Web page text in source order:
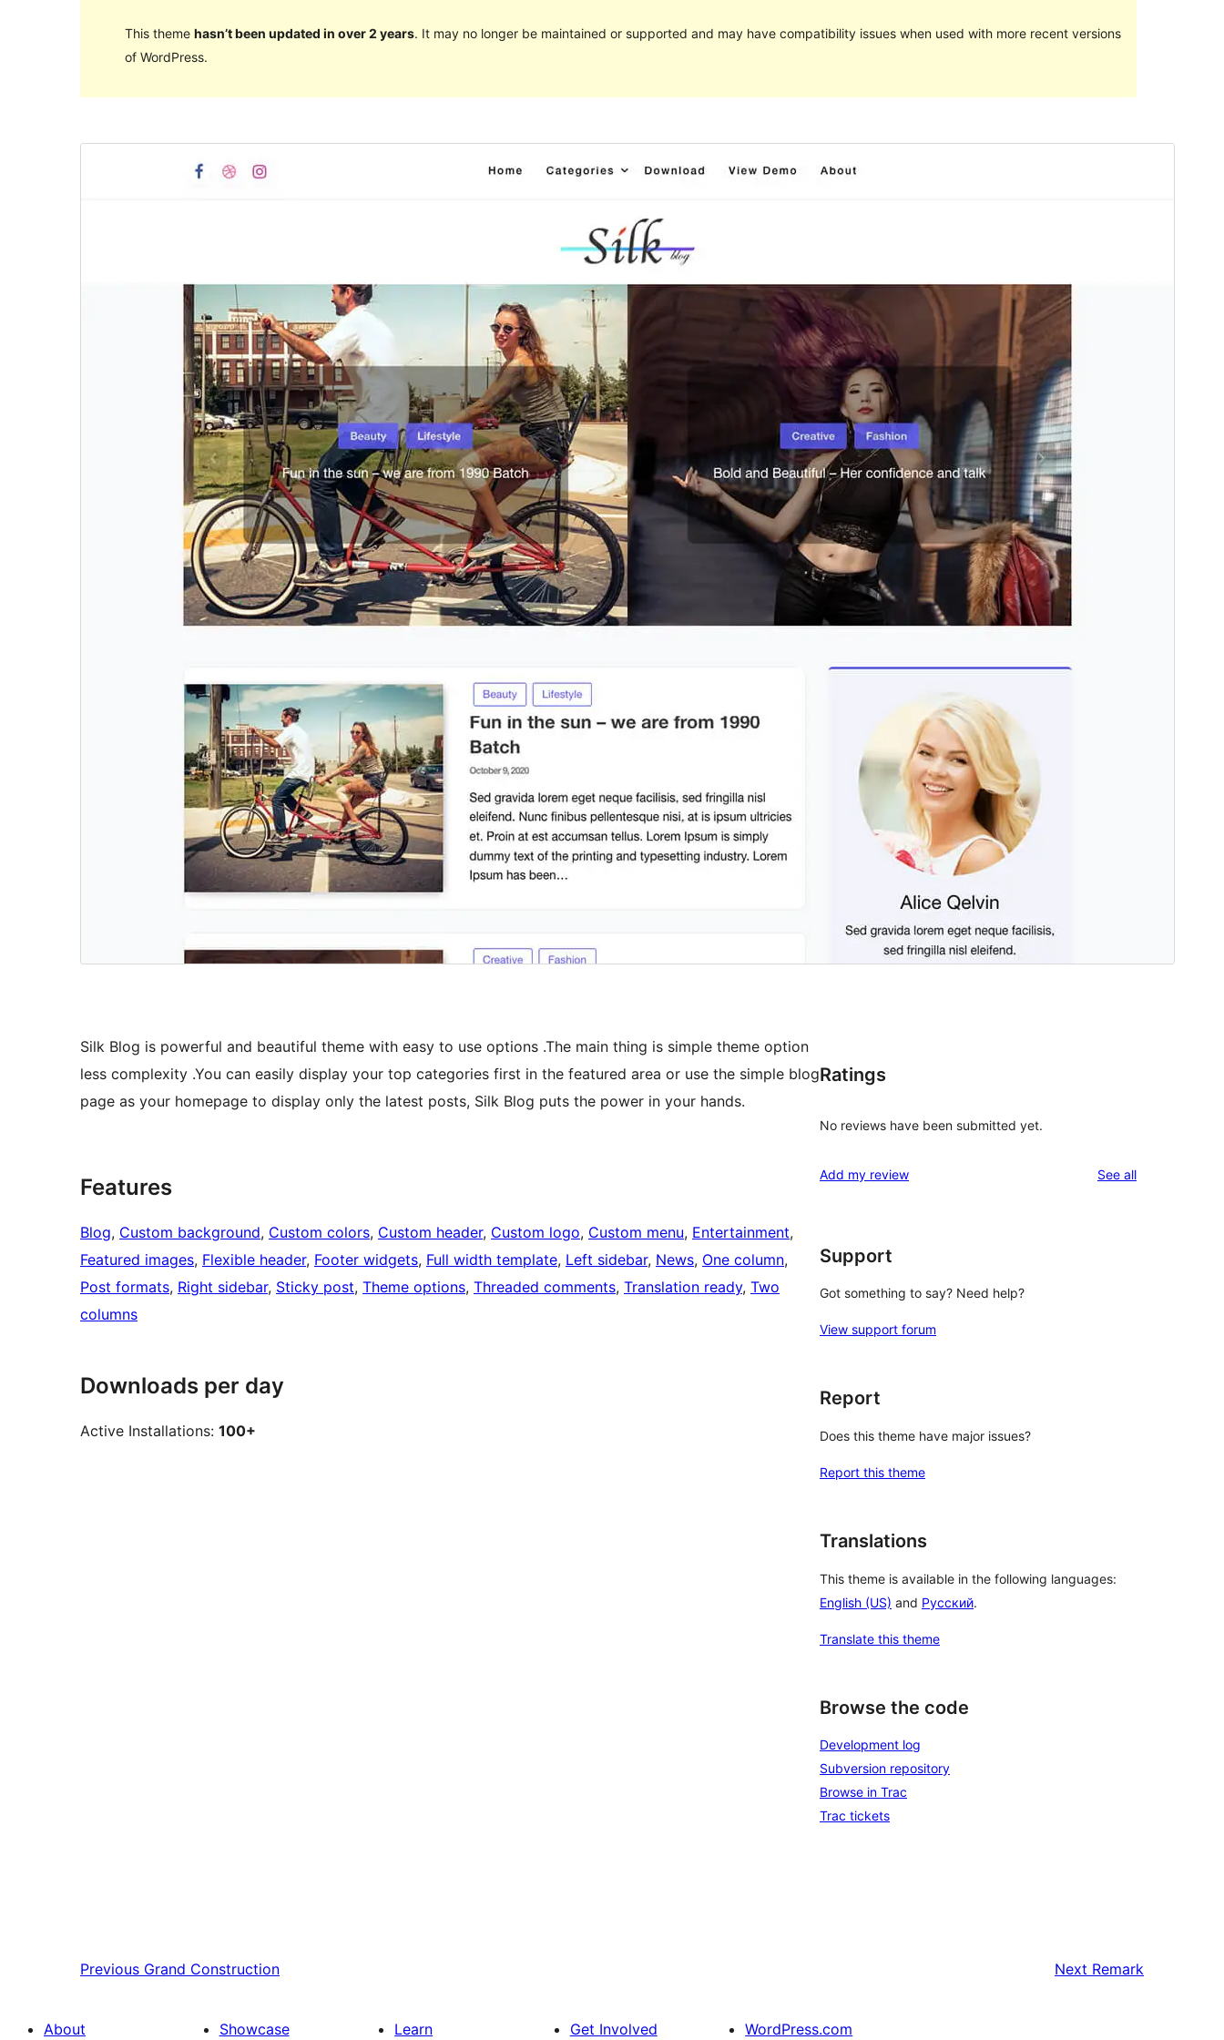
This theme hasn’t been updated in over 2 years. It may no longer be maintained or supported and may have compatibility issues when used with more recent versions
of WordPress.
Last updated
Onwa-ise 28, 2023
Active installations
WordPress version
PHP version
Theme homepage
Silk Blog is powerful and beautiful theme with easy to use options .The main thing is simple theme option
less complexity .You can easily display your top categories first in the featured area or use the simple blog
page as your homepage to display only the latest posts, Silk Blog puts the power in your hands.
Features
Blog, Custom background, Custom colors, Custom header, Custom logo, Custom menu, Entertainment
Featured images, Flexible header, Footer widgets, Full width template, Left sidebar, News, One column
Post formats, Right sidebar, Sticky post, Theme options, Threaded comments, Translation ready, Two
columns
Downloads per day
Active Installations: 100+
Ratings
No reviews have been submitted yet.
Add my review See allreviews
Support
Got something to say? Need help?
View support forum
Report
Does this theme have major issues?
Report this theme
Translations
This theme is available in the following languages:
English (US) and Русский.
Translate this theme
Browse the code
Development log
Subversion repository
Browse in Trac
Trac tickets
Previous Grand Construction Next Remark
About Showcase Learn Get Involved WordPress.com